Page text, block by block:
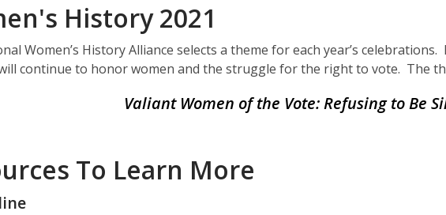
History 2021
Women’s History Alliance selects a theme for each year’s
continue to honor women and the struggle for the right to vote. The
Valiant Women of the Vote: Refusing to Be
To Learn More